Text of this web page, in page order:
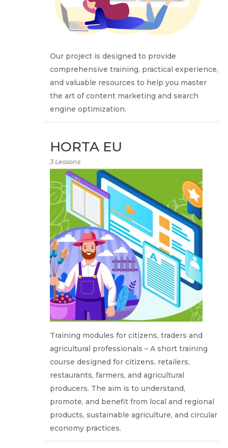
Our project is designed to provide
comprehensive training, practical experience,
and valuable resources to help you master
the art of content marketing and search
engine optimization.
HORTA EU
3 Lessons
Training modules for citizens, traders and
agricultural professionals – A short training
course designed for citizens, retailers,
restaurants, farmers, and agricultural
producers. The aim is to understand,
promote, and benefit from local and regional
products, sustainable agriculture, and circular
economy practices.